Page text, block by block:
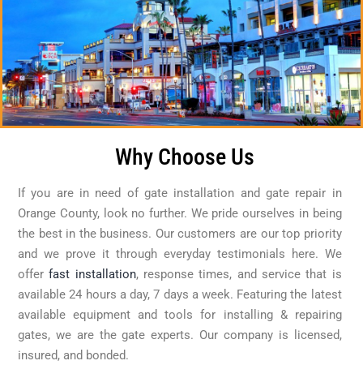
Why Choose Us
If you are in need of gate installation and gate repair in
Orange County, look no further. We pride ourselves in being
the best in the business. Our customers are our top priority
and we prove it through everyday testimonials here. We
offerfast installation, response times, and service that is
available 24 hours a day, 7 days a week. Featuring the latest
available equipment and tools for installing & repairing
gates, we are the gate experts. Our company is licensed,
insured, and bonded.